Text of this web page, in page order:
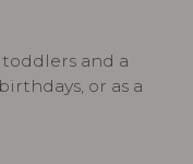
and a
or as a